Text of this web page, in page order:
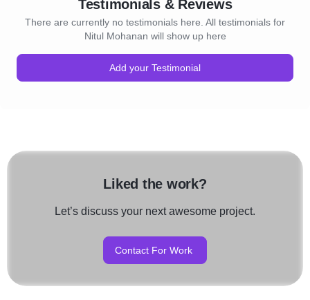
Testimonials & Reviews
There are currently no testimonials here. All testimonials for
Nitul Mohanan will show up here
Add your Testimonial
Liked the work?
Let’s discuss your next awesome project.
Contact For Work